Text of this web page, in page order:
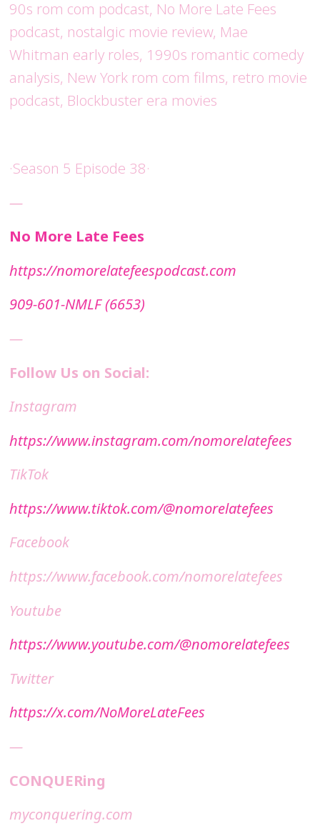
90s rom com podcast, No More Late Fees
podcast, nostalgic movie review, Mae
Whitman early roles, 1990s romantic comedy
analysis, New York rom com films, retro movie
podcast, Blockbuster era movies
·Season 5 Episode 38·
—
No More Late Fees
⁠https://nomorelatefeespodcast.com⁠
909-601-NMLF (6653)
—
Follow Us on Social:
Instagram
https://www.instagram.com/nomorelatefees
TikTok
https://www.tiktok.com/@nomorelatefees
Facebook
https://www.facebook.com/nomorelatefees
Youtube
https://www.youtube.com/@nomorelatefees
Twitter
https://x.com/NoMoreLateFees
—
CONQUERing
⁠⁠myconquering.com⁠⁠